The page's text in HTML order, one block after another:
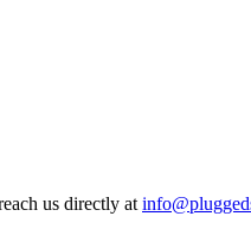
us directly at